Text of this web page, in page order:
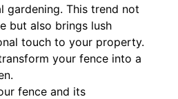
gardening. This trend not
but also brings lush
touch to your property.
your fence into a
fence and its